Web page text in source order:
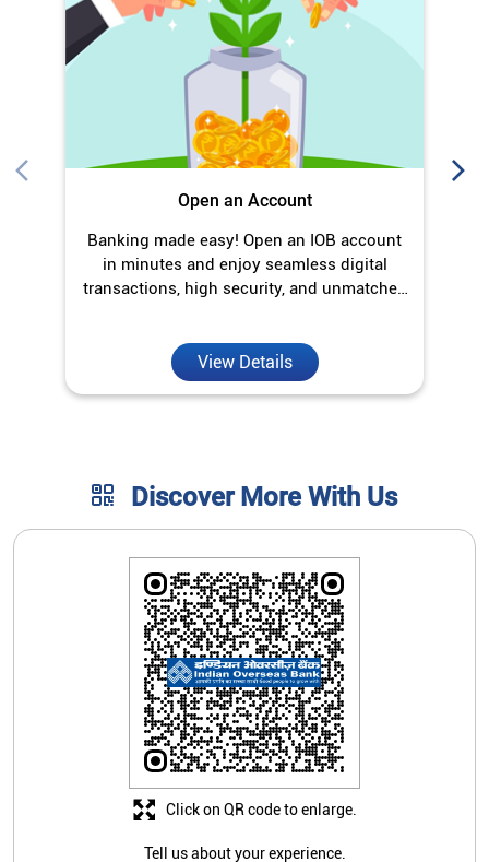
Open an Account
Banking made easy! Open an IOB account
in minutes and enjoy seamless digital
transactions, high security, and unmatched
View Details
Discover More With Us
Tell us about your experience.
Click on QR code to enlarge.